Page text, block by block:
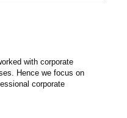
with corporate
Hence we focus on
corporate